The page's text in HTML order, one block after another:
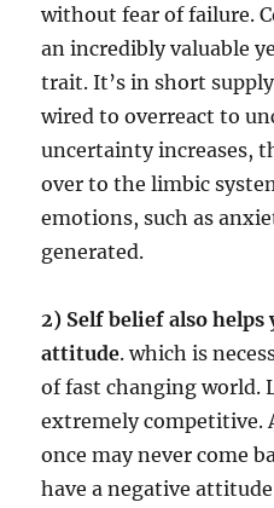
without fear of failure.
an incredibly valuable
trait. It’s in short
wired to overreact to
uncertainty increases,
over to the limbic
emotions, such as
generated.
2) Self belief also
attitude. which is
of fast changing world.
extremely competitive.
once may never come
have a negative